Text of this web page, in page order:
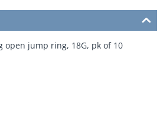
open jump ring, 18G, pk of 10